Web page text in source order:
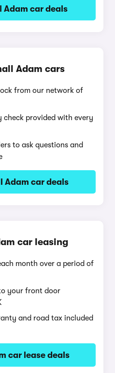
Adam car deals
Adam cars
from our network of
check provided with every
to ask questions and
Adam car deals
car leasing
month over a period of
your front door
and road tax included
car lease deals